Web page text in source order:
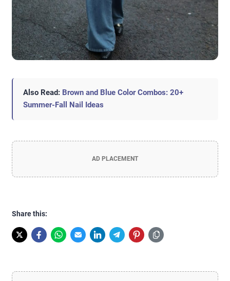
Also Read: Brown and Blue Color Combos: 20+
Summer-Fall Nail Ideas
AD PLACEMENT
Share this: